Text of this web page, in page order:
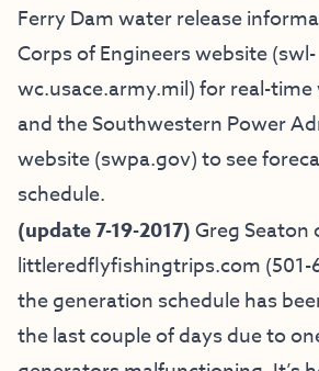
Ferry Dam water release
Corps of Engineers website (swl-
wc.usace.army.mil) for real-time
and the Southwestern Power
website (swpa.gov) to see
schedule.
(update 7-19-2017)Greg Seaton
littleredflyfishingtrips.com
the generation schedule has
the last couple of days due to